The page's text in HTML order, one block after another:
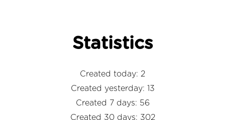
Statistics
Created today: 2
Created yesterday: 13
Created 7 days: 56
Created 30 days: 302